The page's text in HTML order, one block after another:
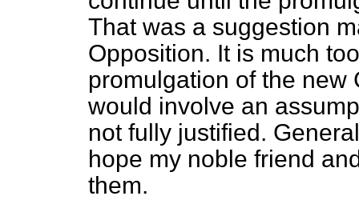
That was a suggestion
Opposition. It is much
promulgation of the new
would involve an
not fully justified.
hope my noble friend
them.